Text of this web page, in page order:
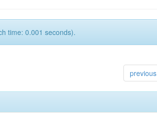
time: 0.001 seconds).
previous